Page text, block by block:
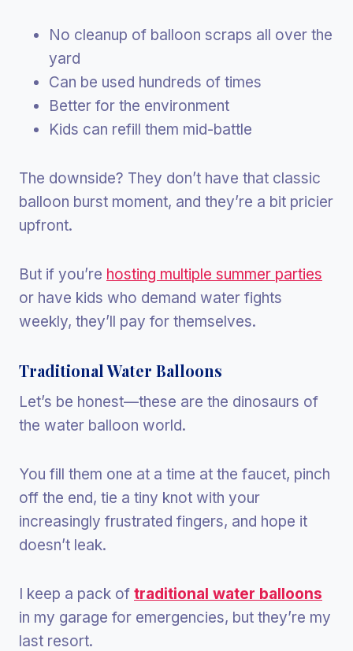
No cleanup of balloon scraps all over the
yard
Can be used hundreds of times
Better for the environment
Kids can refill them mid-battle
The downside? They don’t have that classic
balloon burst moment, and they’re a bit pricier
upfront.
But if you’re hosting multiple summer parties
or have kids who demand water fights
weekly, they’ll pay for themselves.
Traditional Water Balloons
Let’s be honest—these are the dinosaurs of
the water balloon world.
You fill them one at a time at the faucet, pinch
off the end, tie a tiny knot with your
increasingly frustrated fingers, and hope it
doesn’t leak.
I keep a pack of traditional water balloons
in my garage for emergencies, but they’re my
last resort.